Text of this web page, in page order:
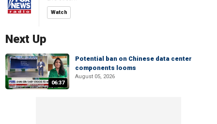
Watch
Next Up
06:37
Potential ban on Chinese data center
components looms
August 05, 2026